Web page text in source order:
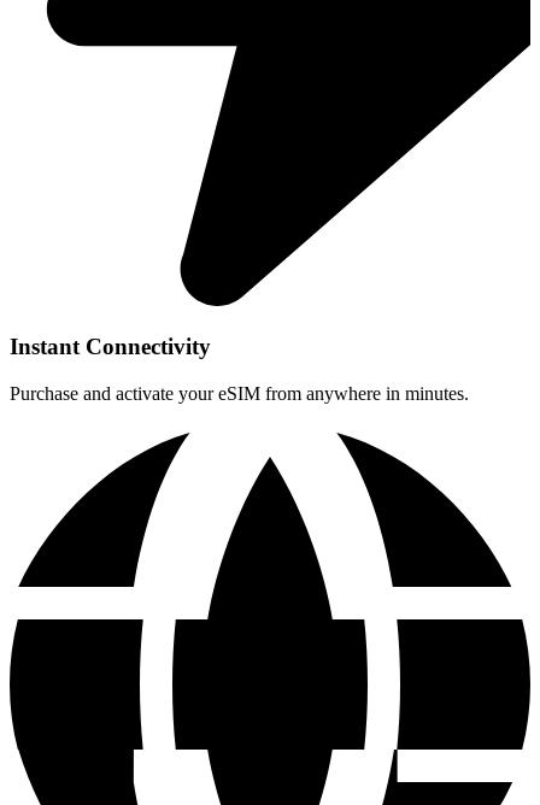
Instant Connectivity
Purchase and activate your eSIM from anywhere in minutes.